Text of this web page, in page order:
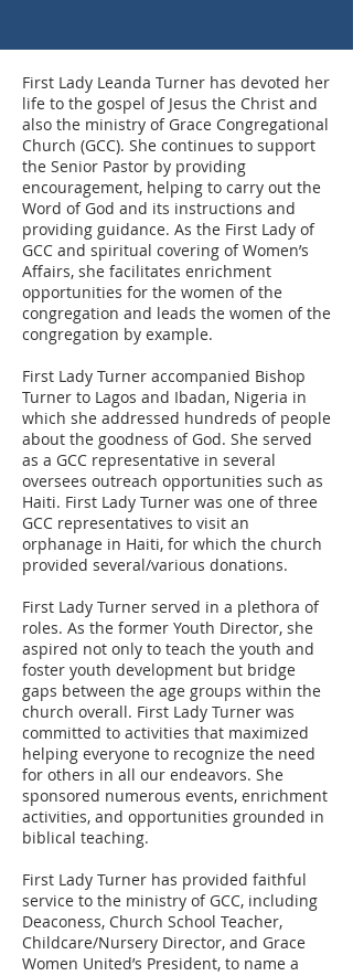
First Lady Leanda Turner has devoted her
life to the gospel of Jesus the Christ and
also the ministry of Grace Congregational
Church (GCC). She continues to support
the Senior Pastor by providing
encouragement, helping to carry out the
Word of God and its instructions and
providing guidance. As the First Lady of
GCC and spiritual covering of Women’s
Affairs, she facilitates enrichment
opportunities for the women of the
congregation and leads the women of the
congregation by example.
First Lady Turner accompanied Bishop
Turner to Lagos and Ibadan, Nigeria in
which she addressed hundreds of people
about the goodness of God. She served
as a GCC representative in several
oversees outreach opportunities such as
Haiti. First Lady Turner was one of three
GCC representatives to visit an
orphanage in Haiti, for which the church
provided several/various donations.
First Lady Turner served in a plethora of
roles. As the former Youth Director, she
aspired not only to teach the youth and
foster youth development but bridge
gaps between the age groups within the
church overall. First Lady Turner was
committed to activities that maximized
helping everyone to recognize the need
for others in all our endeavors. She
sponsored numerous events, enrichment
activities, and opportunities grounded in
biblical teaching.
First Lady Turner has provided faithful
service to the ministry of GCC, including
Deaconess, Church School Teacher,
Childcare/Nursery Director, and Grace
Women United’s President, to name a